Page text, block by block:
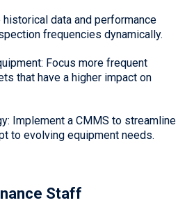
historical data and performance
frequencies dynamically.
Focus more frequent
that have a higher impact on
Implement a CMMS to streamline
to evolving equipment needs.
Staff